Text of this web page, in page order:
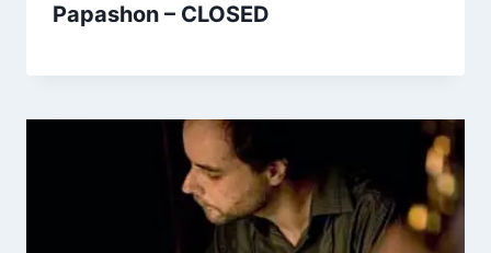
Papashon – CLOSED